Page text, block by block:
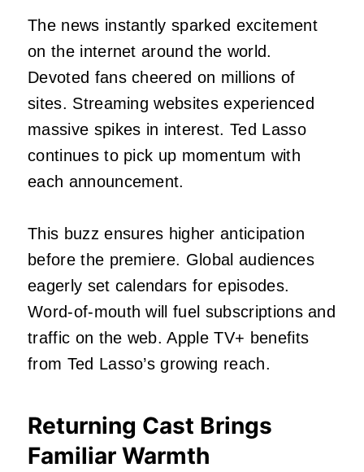
The news instantly sparked excitement
on the internet around the world.
Devoted fans cheered on millions of
sites. Streaming websites experienced
massive spikes in interest. Ted Lasso
continues to pick up momentum with
each announcement.
This buzz ensures higher anticipation
before the premiere. Global audiences
eagerly set calendars for episodes.
Word-of-mouth will fuel subscriptions and
traffic on the web. Apple TV+ benefits
from Ted Lasso’s growing reach.
Returning Cast Brings
Familiar Warmth